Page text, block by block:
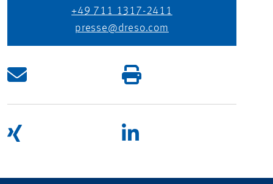
+49 711 1317-2411
presse@dreso.com